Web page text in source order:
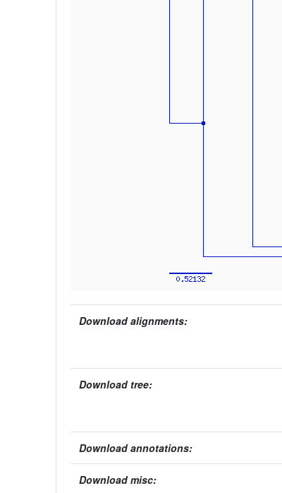
Download alignments:
Download tree:
Download annotations:
Download misc: